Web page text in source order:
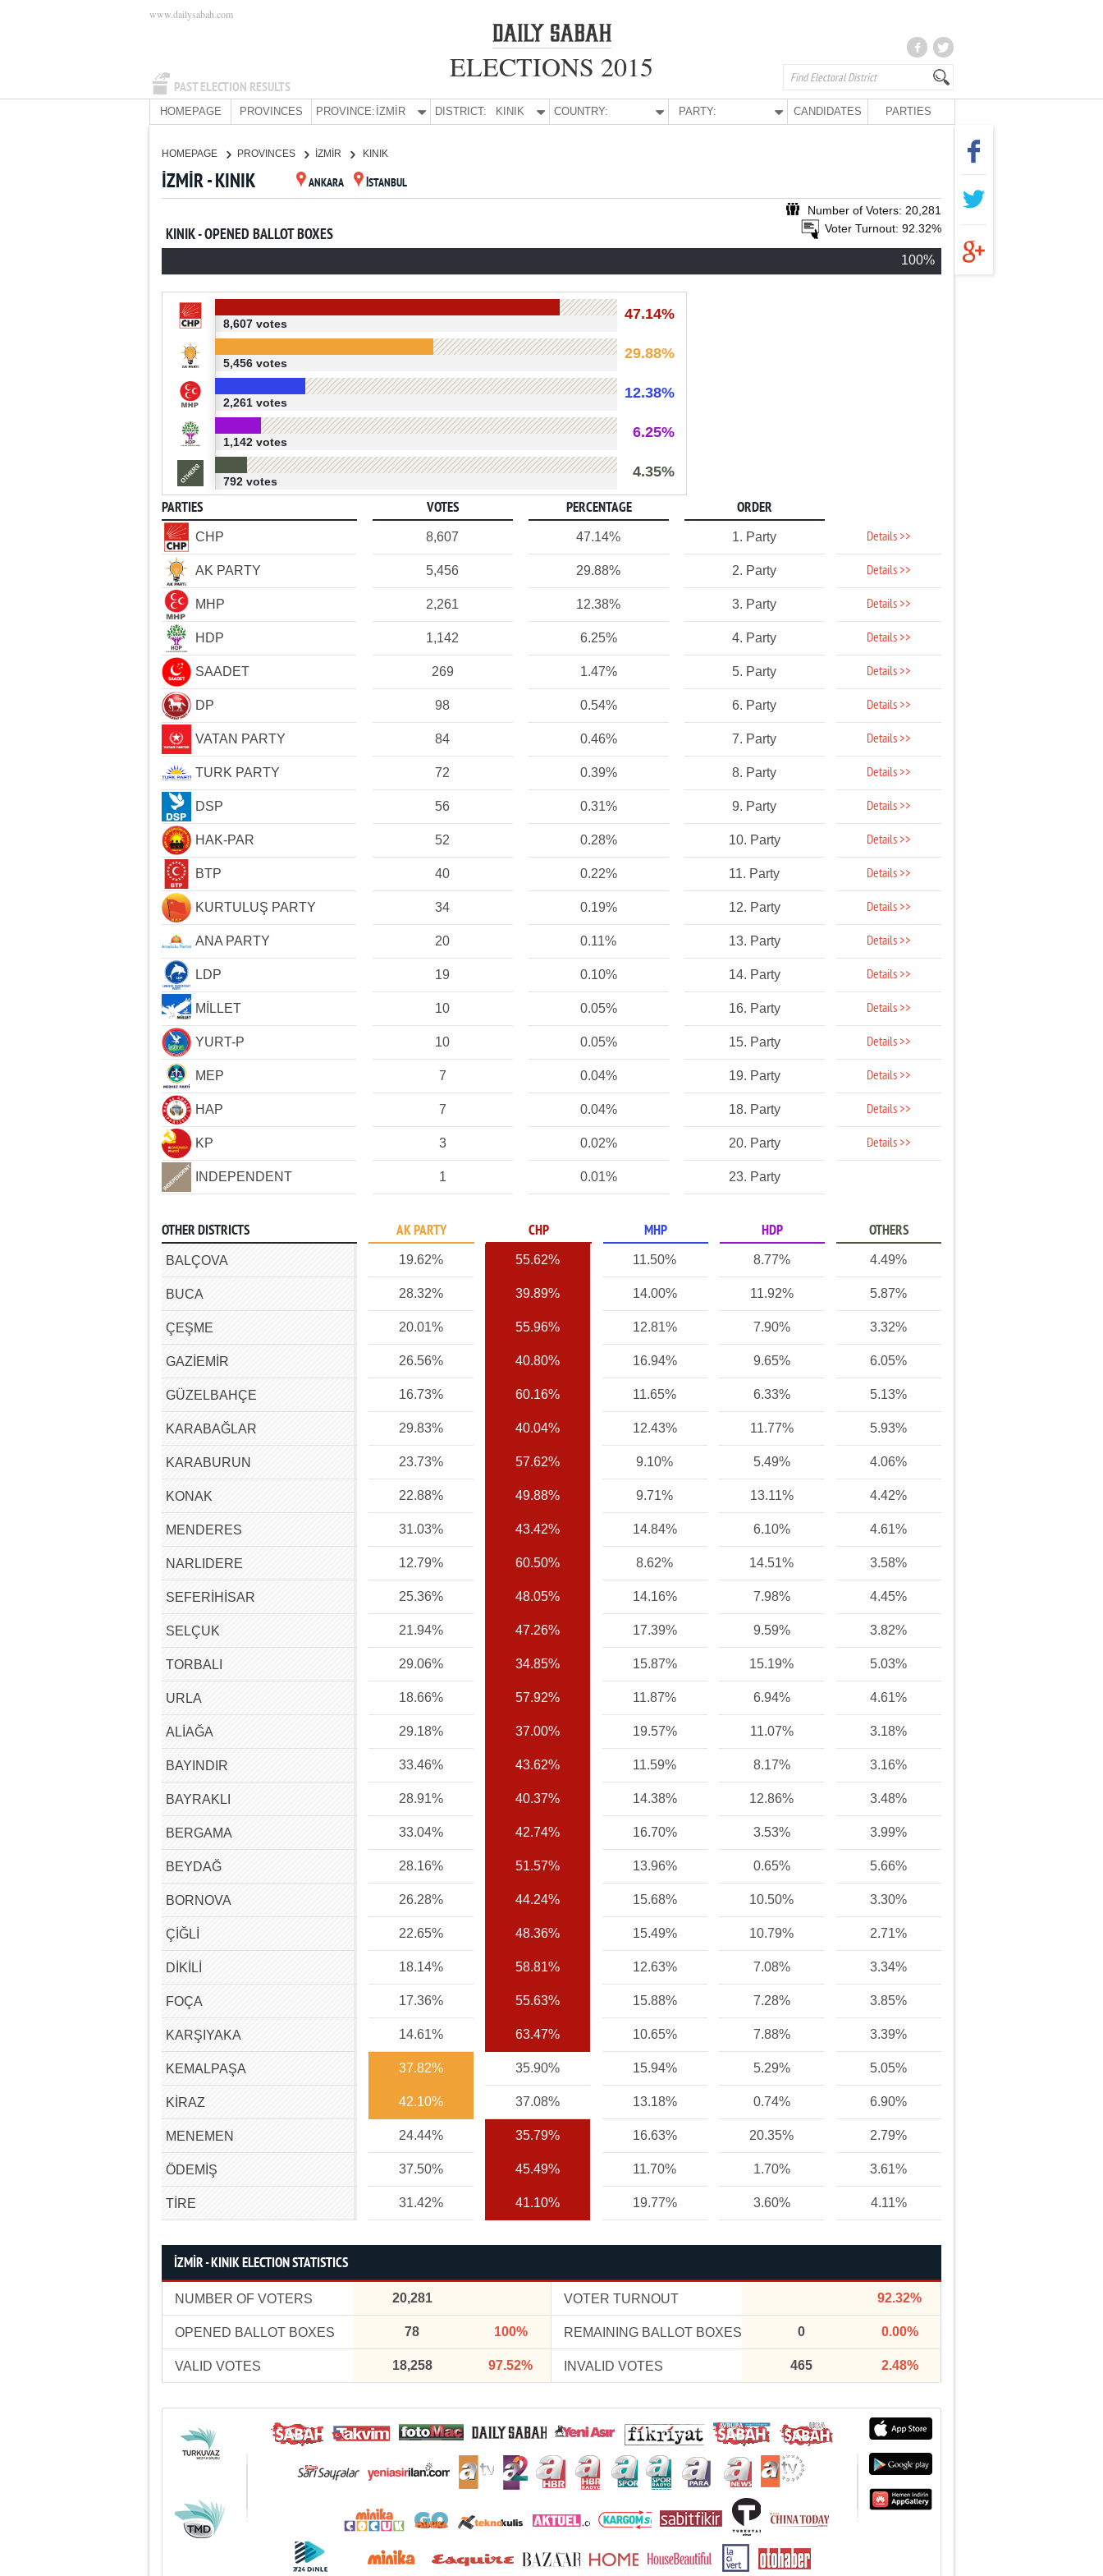
PAST ELECTION RESULTS
www.dailysabah.com
ELECTIONS 2015
HOMEPAGE PROVINCES PROVINCE: İZMİR DISTRICT: KINIK COUNTRY: PARTY: CANDIDATES PARTIES
HOMEPAGE PROVINCES İZMİR KINIK
İZMİR - KINIK ANKARA İSTANBUL
Number of Voters: 20,281
Voter Turnout: 92.32%
KINIK - OPENED BALLOT BOXES
100%
47.14%
8,607 votes
29.88%
5,456 votes
12.38%
2,261 votes
6.25%
1,142 votes
4.35%
792 votes
PARTIES VOTES PERCENTAGE ORDER
CHP 8,607 47.14% 1. Party Details >>
AK PARTY 5,456 29.88% 2. Party Details >>
MHP 2,261 12.38% 3. Party Details >>
HDP 1,142 6.25% 4. Party Details >>
SAADET 269 1.47% 5. Party Details >>
DP 98 0.54% 6. Party Details >>
VATAN PARTY 84 0.46% 7. Party Details >>
TURK PARTY 72 0.39% 8. Party Details >>
DSP 56 0.31% 9. Party Details >>
HAK-PAR 52 0.28% 10. Party Details >>
BTP 40 0.22% 11. Party Details >>
KURTULUŞ PARTY 34 0.19% 12. Party Details >>
ANA PARTY 20 0.11% 13. Party Details >>
LDP 19 0.10% 14. Party Details >>
MİLLET 10 0.05% 16. Party Details >>
YURT-P 10 0.05% 15. Party Details >>
MEP 7 0.04% 19. Party Details >>
HAP 7 0.04% 18. Party Details >>
KP 3 0.02% 20. Party Details >>
INDEPENDENT 1 0.01% 23. Party
OTHER DISTRICTS AK PARTY CHP MHP HDP OTHERS
BALÇOVA 19.62% 55.62% 11.50% 8.77% 4.49%
BUCA 28.32% 39.89% 14.00% 11.92% 5.87%
ÇEŞME 20.01% 55.96% 12.81% 7.90% 3.32%
GAZİEMİR 26.56% 40.80% 16.94% 9.65% 6.05%
GÜZELBAHÇE 16.73% 60.16% 11.65% 6.33% 5.13%
KARABAĞLAR 29.83% 40.04% 12.43% 11.77% 5.93%
KARABURUN 23.73% 57.62% 9.10% 5.49% 4.06%
KONAK 22.88% 49.88% 9.71% 13.11% 4.42%
MENDERES 31.03% 43.42% 14.84% 6.10% 4.61%
NARLIDERE 12.79% 60.50% 8.62% 14.51% 3.58%
SEFERİHİSAR 25.36% 48.05% 14.16% 7.98% 4.45%
SELÇUK 21.94% 47.26% 17.39% 9.59% 3.82%
TORBALI 29.06% 34.85% 15.87% 15.19% 5.03%
URLA 18.66% 57.92% 11.87% 6.94% 4.61%
ALİAĞA 29.18% 37.00% 19.57% 11.07% 3.18%
BAYINDIR 33.46% 43.62% 11.59% 8.17% 3.16%
BAYRAKLI 28.91% 40.37% 14.38% 12.86% 3.48%
BERGAMA 33.04% 42.74% 16.70% 3.53% 3.99%
BEYDAĞ 28.16% 51.57% 13.96% 0.65% 5.66%
BORNOVA 26.28% 44.24% 15.68% 10.50% 3.30%
ÇİĞLİ 22.65% 48.36% 15.49% 10.79% 2.71%
DİKİLİ 18.14% 58.81% 12.63% 7.08% 3.34%
FOÇA 17.36% 55.63% 15.88% 7.28% 3.85%
KARŞIYAKA 14.61% 63.47% 10.65% 7.88% 3.39%
KEMALPAŞA 37.82% 35.90% 15.94% 5.29% 5.05%
KİRAZ 42.10% 37.08% 13.18% 0.74% 6.90%
MENEMEN 24.44% 35.79% 16.63% 20.35% 2.79%
ÖDEMİŞ 37.50% 45.49% 11.70% 1.70% 3.61%
TİRE 31.42% 41.10% 19.77% 3.60% 4.11%
İZMİR - KINIK ELECTION STATISTICS
NUMBER OF VOTERS 20,281 VOTER TURNOUT 92.32%
OPENED BALLOT BOXES 78 100% REMAINING BALLOT BOXES 0 0.00%
VALID VOTES 18,258 97.52% INVALID VOTES 465 2.48%